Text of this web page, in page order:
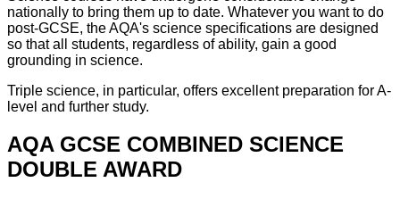
nationally to bring them up to date. Whatever you want to do
post-GCSE, the AQA's science specifications are designed
so that all students, regardless of ability, gain a good
grounding in science.
Triple science, in particular, offers excellent preparation for A-
level and further study.
AQA GCSE COMBINED SCIENCE
DOUBLE AWARD